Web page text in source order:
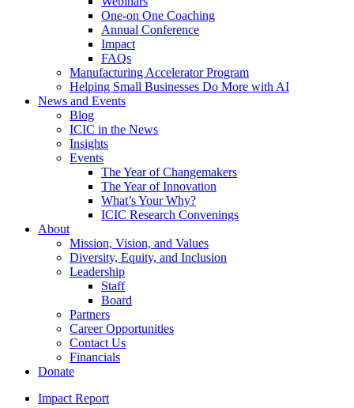
One-on One Coaching
Annual Conference
Impact
FAQs
Manufacturing Accelerator Program
Helping Small Businesses Do More with AI
News and Events
Blog
ICIC in the News
Insights
Events
The Year of Changemakers
The Year of Innovation
What’s Your Why?
ICIC Research Convenings
About
Mission, Vision, and Values
Diversity, Equity, and Inclusion
Leadership
Staff
Board
Partners
Career Opportunities
Contact Us
Financials
Donate
Impact Report